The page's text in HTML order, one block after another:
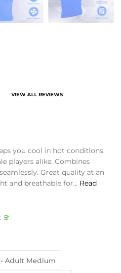
VIEW ALL REVIEWS
you cool in hot conditions.
players alike. Combines
Great quality at an
and breathable for... Read
Adult Medium